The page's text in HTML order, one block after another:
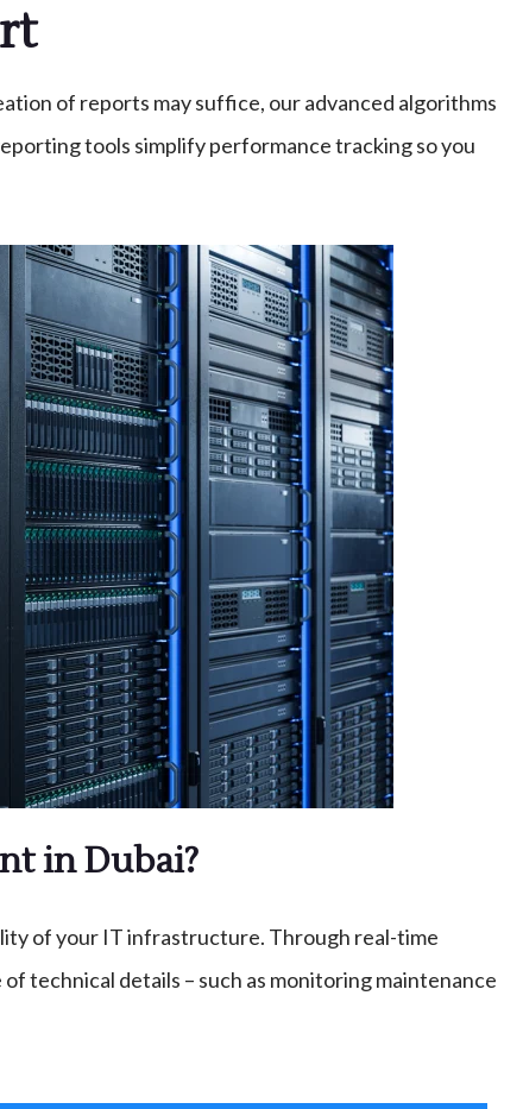
of reports may suffice, our advanced algorithms
tools simplify performance tracking so you
in Dubai?
of your IT infrastructure. Through real-time
technical details – such as monitoring maintenance